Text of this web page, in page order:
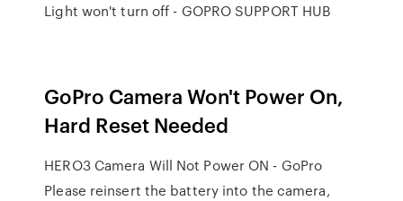
Light won't turn off - GOPRO SUPPORT HUB
GoPro Camera Won't Power On,
Hard Reset Needed
HERO3 Camera Will Not Power ON - GoPro
Please reinsert the battery into the camera,